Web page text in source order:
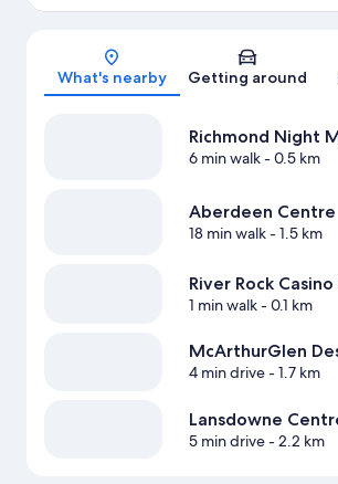
Map
What's nearby Getting around
Richmond Night
6 min walk- 0.5 km
Aberdeen Centre
18 min walk- 1.5 km
River Rock
1 min walk- 0.1 km
McArthurGlen
4 min drive- 1.7 km
Lansdowne
5 min drive- 2.2 km